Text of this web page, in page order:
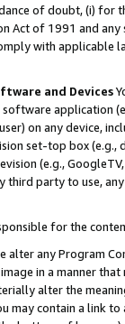
of doubt, (i) for
Act of 1991 and
with
and Devices
application
on any device,
set-top box
(e.g.,
party to use,
for the
any Program
in a manner
alter the
may contain a link